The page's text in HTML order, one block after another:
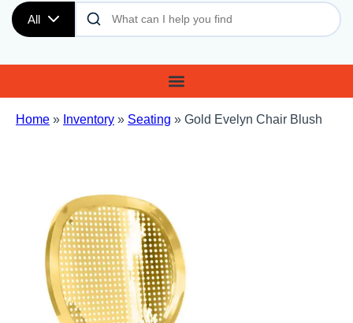
All
Home » Inventory » Seating » Gold Evelyn Chair Blush